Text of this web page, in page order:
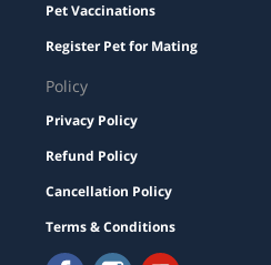
Pet Vaccinations
Register Pet for Mating
Policy
Privacy Policy
Refund Policy
Cancellation Policy
Terms & Conditions